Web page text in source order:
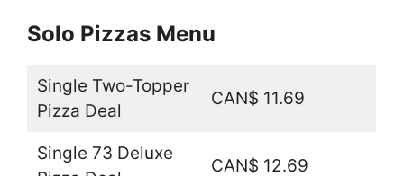
Solo Pizzas Menu
Single Two-Topper
Pizza Deal
CAN$ 11.69
Single 73 Deluxe
CAN$ 12.69